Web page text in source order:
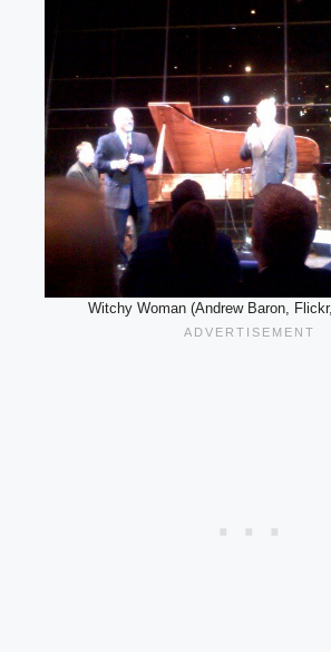
Witchy Woman (Andrew Baron, Flickr,